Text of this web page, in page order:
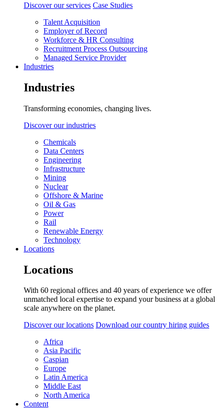
Discover our services Case Studies
Talent Acquisition
Employer of Record
Workforce & HR Consulting
Recruitment Process Outsourcing
Managed Service Provider
Industries
Industries
Transforming economies, changing lives.
Discover our industries
Chemicals
Data Centers
Engineering
Infrastructure
Mining
Nuclear
Offshore & Marine
Oil & Gas
Power
Rail
Renewable Energy
Technology
Locations
Locations
With 60 regional offices and 40 years of experience we offer
unmatched local expertise to expand your business at a global
scale anywhere on the planet.
Discover our locations Download our country hiring guides
Africa
Asia Pacific
Caspian
Europe
Latin America
Middle East
North America
Content